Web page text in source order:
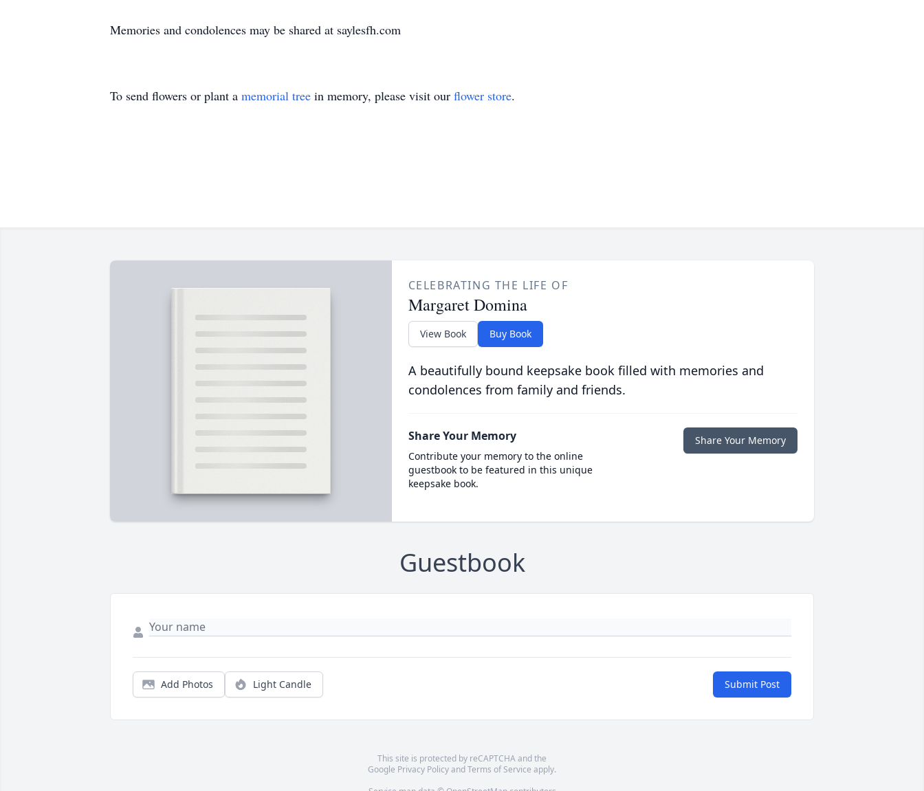
Memories and condolences may be shared at saylesfh.com
To send flowers or plant a memorial tree in memory, please visit our flower store.
CELEBRATING THE LIFE OF
Margaret Domina
View Book Buy Book
A beautifully bound keepsake book filled with memories and
condolences from family and friends.
Share Your Memory
Contribute your memory to the online
guestbook to be featured in this unique
keepsake book.
Share Your Memory
Guestbook
Add Photos Light Candle Submit Post
This site is protected by reCAPTCHA and the
Google Privacy PolicyandTerms of Service apply.